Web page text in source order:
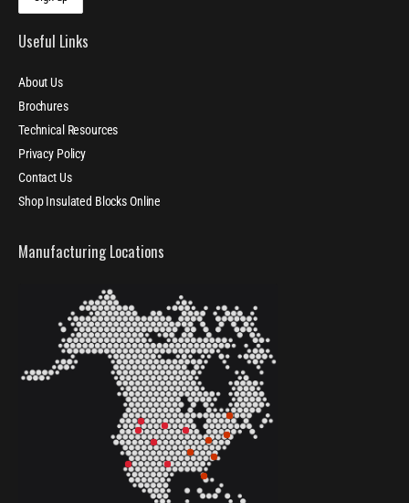
Useful Links
About Us
Brochures
Technical Resources
Privacy Policy
Contact Us
Shop Insulated Blocks Online
Manufacturing Locations